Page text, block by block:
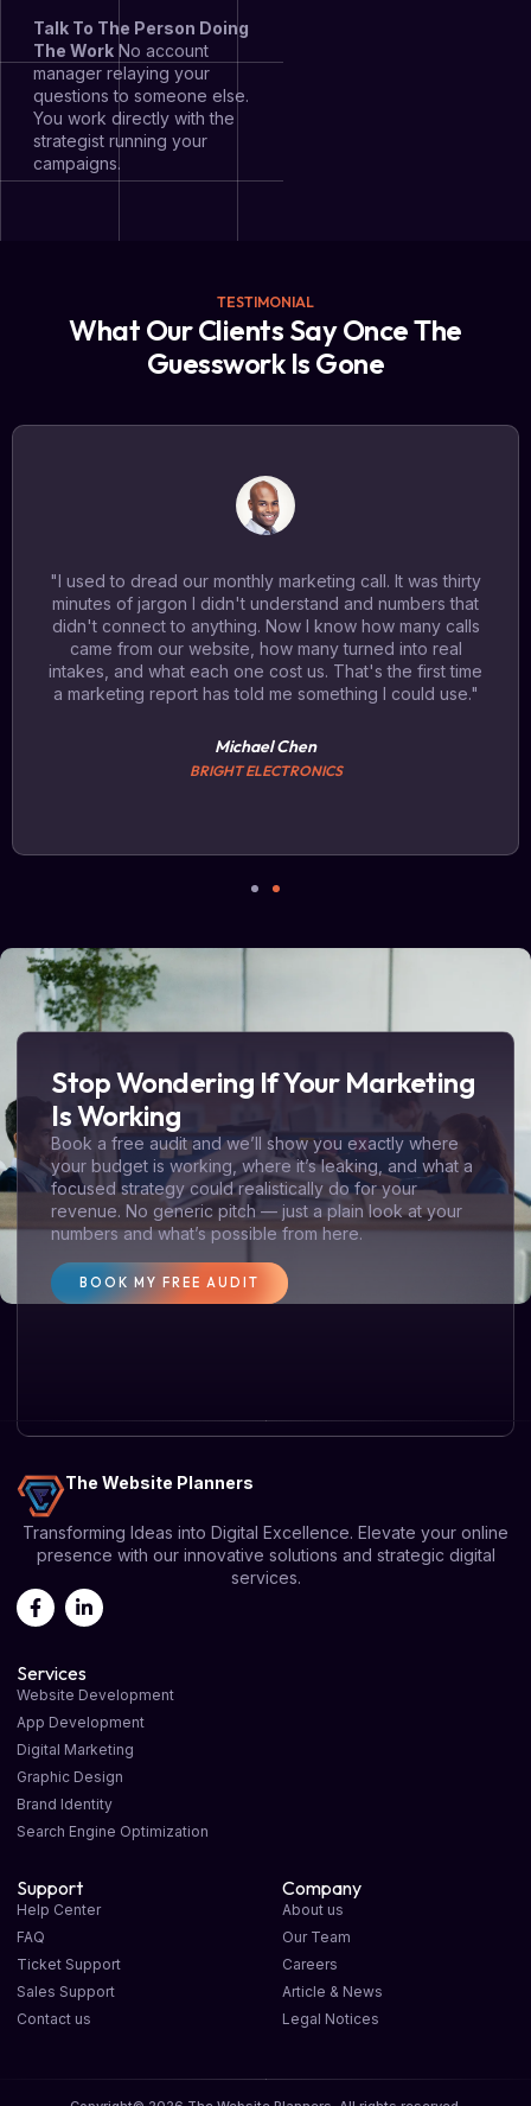
Talk To The Person Doing
The Work No account
manager relaying your
questions to someone else.
You work directly with the
strategist running your
campaigns.
TESTIMONIAL
What Our Clients Say Once The
Guesswork Is Gone
"I used to dread our monthly marketing call. It was thirty
minutes of jargon I didn't understand and numbers that
didn't connect to anything. Now I know how many calls
came from our website, how many turned into real
intakes, and what each one cost us. That's the first time
a marketing report has told me something I could use."
Michael Chen
BRIGHT ELECTRONICS
Stop Wondering If Your Marketing
Is Working
Book a free audit and we’ll show you exactly where
your budget is working, where it’s leaking, and what a
focused strategy could realistically do for your
revenue. No generic pitch — just a plain look at your
numbers and what’s possible from here.
BOOK MY FREE AUDIT
The Website Planners
Transforming Ideas into Digital Excellence. Elevate your online
presence with our innovative solutions and strategic digital
services.
Services
Website Development
App Development
Digital Marketing
Graphic Design
Brand Identity
Search Engine Optimization
Support
Help Center
FAQ
Ticket Support
Sales Support
Contact us
Company
About us
Our Team
Careers
Article & News
Legal Notices